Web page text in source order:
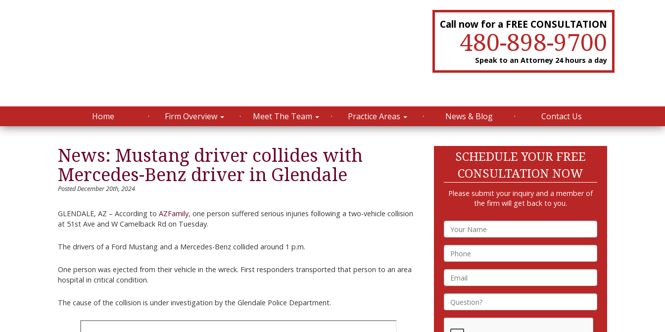
Call now for a FREE CONSULTATION
480-898-9700
Speak to an Attorney 24 hours a day
Home Firm Overview Meet The Team Practice Areas News & Blog Contact Us
News: Mustang driver collides with
Mercedes-Benz driver in Glendale
Posted December 20th, 2024
GLENDALE, AZ – According to AZFamily, one person suffered serious injuries following a two-vehicle collision
at 51st Ave and W Camelback Rd on Tuesday.
The drivers of a Ford Mustang and a Mercedes-Benz collided around 1 p.m.
One person was ejected from their vehicle in the wreck. First responders transported that person to an area
hospital in critical condition.
The cause of the collision is under investigation by the Glendale Police Department.
SCHEDULE YOUR FREE
CONSULTATION NOW
Please submit your inquiry and a member of
the firm will get back to you.